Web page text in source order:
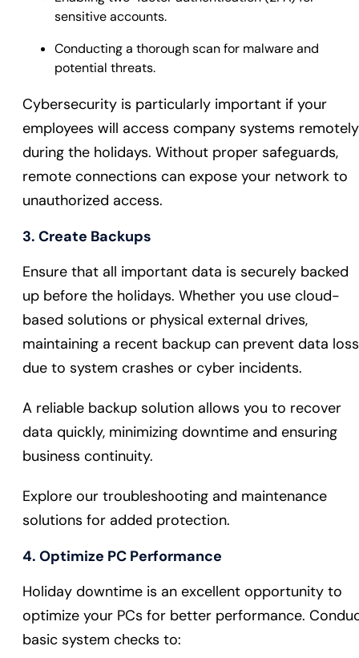
sensitive accounts.
Conducting a thorough scan for malware and
potential threats.
Cybersecurity is particularly important if your
employees will access company systems remotely
during the holidays. Without proper safeguards,
remote connections can expose your network to
unauthorized access.
3. Create Backups
Ensure that all important data is securely backed
up before the holidays. Whether you use cloud-
based solutions or physical external drives,
maintaining a recent backup can prevent data loss
due to system crashes or cyber incidents.
A reliable backup solution allows you to recover
data quickly, minimizing downtime and ensuring
business continuity.
Explore our troubleshooting and maintenance
solutions for added protection.
4. Optimize PC Performance
Holiday downtime is an excellent opportunity to
optimize your PCs for better performance.
basic system checks to: